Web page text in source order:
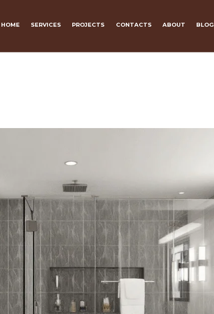
HOME SERVICES PROJECTS CONTACTS ABOUT BLOG